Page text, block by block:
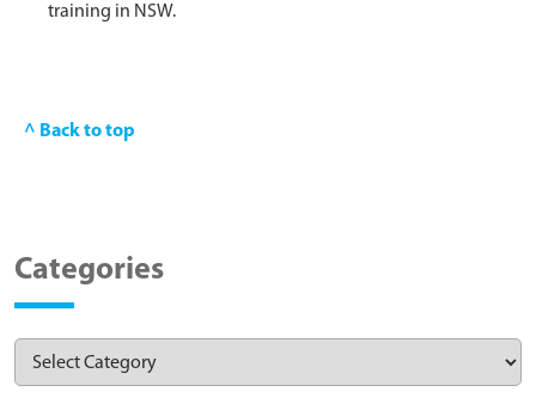
training in NSW.
^ Back to top
Categories